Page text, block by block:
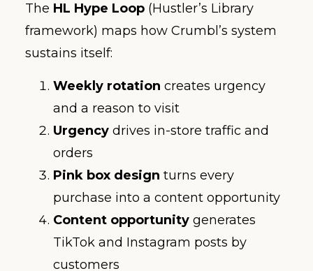
The HL Hype Loop (Hustler’s Library
framework) maps how Crumbl’s system
sustains itself:
Weekly rotation creates urgency
and a reason to visit
Urgency drives in-store traffic and
orders
Pink box design turns every
purchase into a content opportunity
Content opportunity generates
TikTok and Instagram posts by
customers